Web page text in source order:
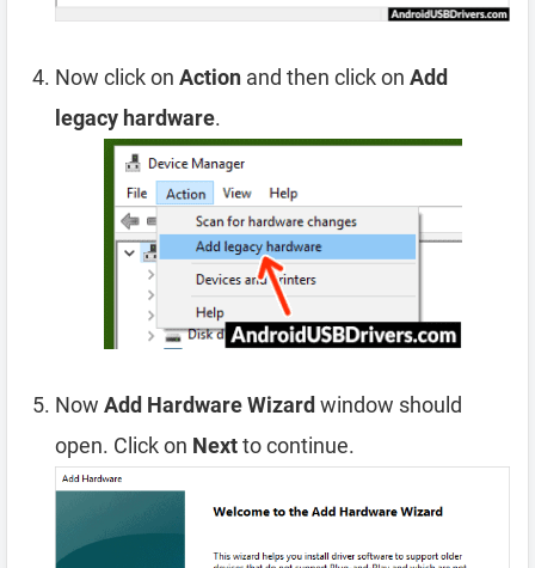
Now click on Action and then click on Add
legacy hardware.
Now Add Hardware Wizardwindow should
open. Click on Nextto continue.